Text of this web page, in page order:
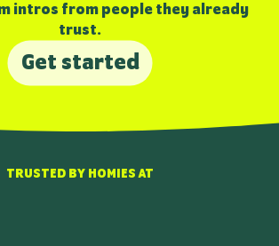
intros from people they already
trust.
Get started
TRUSTED BY HOMIES AT